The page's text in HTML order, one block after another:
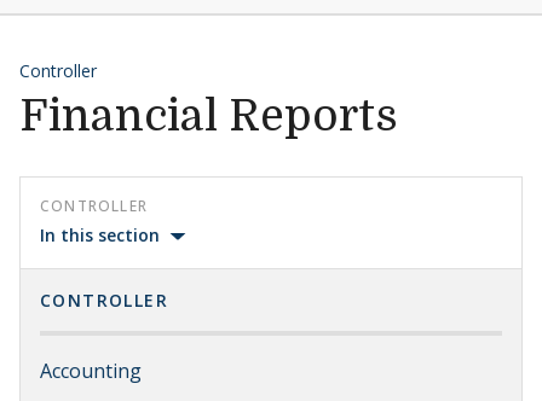
Controller
Financial Reports
CONTROLLER
In this section
CONTROLLER
Accounting